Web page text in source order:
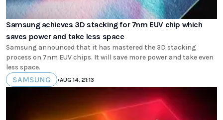
Samsung achieves 3D stacking for 7nm EUV chip which
saves power and take less space
Samsung announced that it has mastered the 3D stacking
process on 7nm EUV chips. It will save more power and take even
less space.
SAMSUNG •AUG 14, 21:13